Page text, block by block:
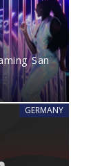
San
GERMANY